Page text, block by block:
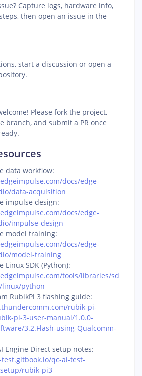
Capture logs, hardware info,
then open an issue in the
start a discussion or open a
Please fork the project,
branch, and submit a PR once
data workflow:
docs/edge-
data-acquisition
impulse design:
docs/edge-
impulse-design
model training:
docs/edge-
model-training
Linux SDK (Python):
tools/libraries/sd
linux/python
RubikPi 3 flashing guide:
rubik-pi-
pi-3-user-manual/1.0.0-
3.2.Flash-using-Qualcomm-
Engine Direct setup notes:
qc-ai-test-
rubik-pi3